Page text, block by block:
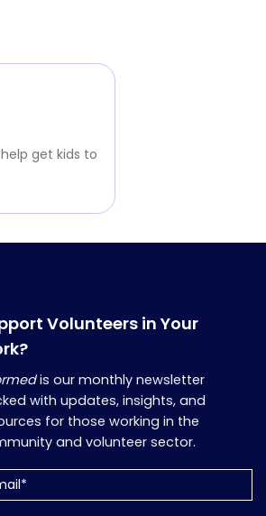
get kids to
Volunteers in Your
is our monthly newsletter
with updates, insights, and
for those working in the
and volunteer sector.
(Required)